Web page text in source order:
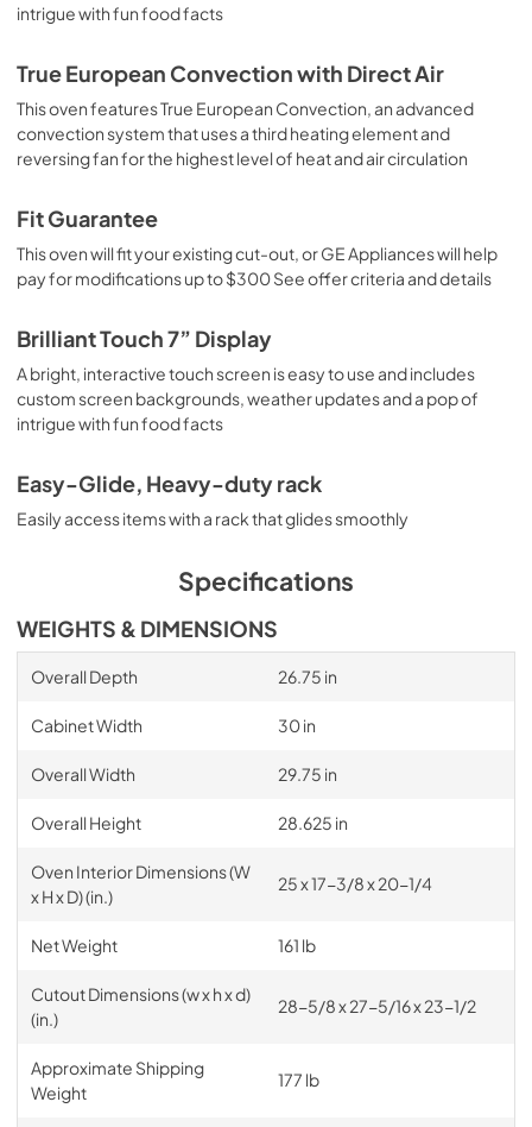
intrigue with fun food facts
True European Convection with Direct Air
This oven features True European Convection, an advanced
convection system that uses a third heating element and
reversing fan for the highest level of heat and air circulation
Fit Guarantee
This oven will fit your existing cut-out, or GE Appliances will help
pay for modifications up to $300 See offer criteria and details
Brilliant Touch 7” Display
A bright, interactive touch screen is easy to use and includes
custom screen backgrounds, weather updates and a pop of
intrigue with fun food facts
Easy-Glide, Heavy-duty rack
Easily access items with a rack that glides smoothly
Specifications
WEIGHTS & DIMENSIONS
Overall Depth 26.75 in
Cabinet Width 30 in
Overall Width 29.75 in
Overall Height 28.625 in
Oven Interior Dimensions (W
x H x D) (in.)
25 x 17-3/8 x 20-1/4
Net Weight 161 lb
Cutout Dimensions (w x h x d)
(in.)
28-5/8 x 27-5/16 x 23-1/2
Approximate Shipping
Weight
177 lb